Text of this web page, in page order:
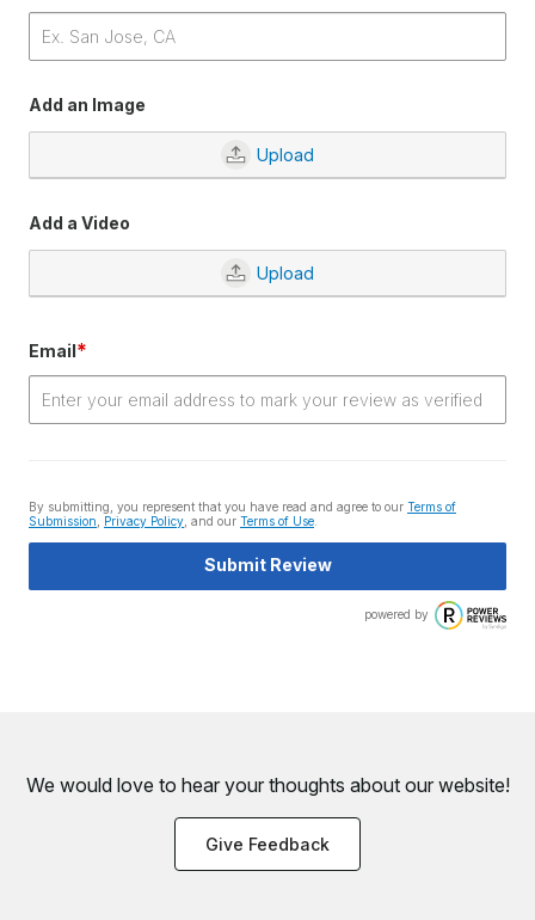
Add an Image
Upload
Add a Video
Upload
Email*
By submitting, you represent that you have read and agree to our Terms of
Submission
Privacy Policy , and our Terms of Use
Submit Review
powered by
We would love to hear your thoughts about our website!
Give Feedback